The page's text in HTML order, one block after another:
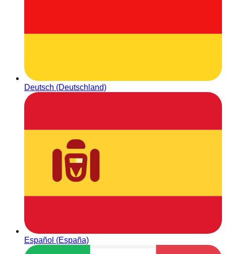
Deutsch (Deutschland)
Español (España)